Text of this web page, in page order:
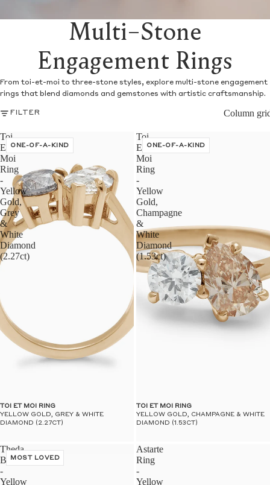
Multi-Stone
Engagement Rings
From toi-et-moi to three-stone styles, explore multi-stone engagement
rings that blend diamonds and gemstones with artistic craftsmanship.
FILTER Column
Toi
Et
Moi
Ring
-
Yellow
Gold,
Grey
&
White
Diamond
(2.27ct)
ONE-OF-A-KIND
TOI ET MOI RING
YELLOW GOLD, GREY & WHITE
DIAMOND (2.27CT)
Toi
Et
Moi
Ring
-
Yellow
Gold,
Champagne
&
White
Diamond
(1.53ct)
ONE-OF-A-KIND
TOI ET MOI RING
YELLOW GOLD, CHAMPAGNE & WHITE
DIAMOND (1.53CT)
Theda
Band
-
Yellow
MOST LOVED
Astarte
Ring
-
Yellow